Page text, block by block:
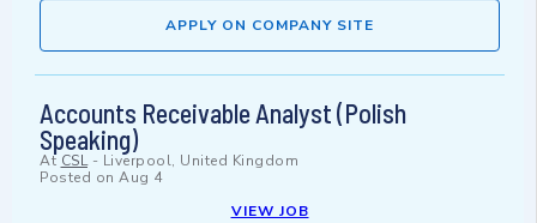
APPLY ON COMPANY SITE
Accounts Receivable Analyst (Polish
Speaking)
At CSL- Liverpool, United Kingdom
Posted on Aug 4
VIEW JOB